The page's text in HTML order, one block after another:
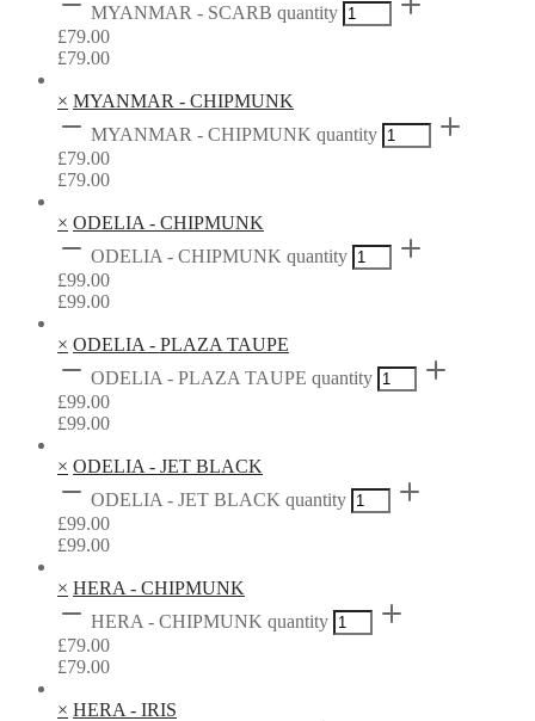
MYANMAR - SCARB quantity
£79.00
£79.00
× MYANMAR - CHIPMUNK
MYANMAR - CHIPMUNK quantity
£79.00
£79.00
× ODELIA - CHIPMUNK
ODELIA - CHIPMUNK quantity
£99.00
£99.00
× ODELIA - PLAZA TAUPE
ODELIA - PLAZA TAUPE quantity
£99.00
£99.00
× ODELIA - JET BLACK
ODELIA - JET BLACK quantity
£99.00
£99.00
× HERA - CHIPMUNK
HERA - CHIPMUNK quantity
£79.00
£79.00
× HERA - IRIS